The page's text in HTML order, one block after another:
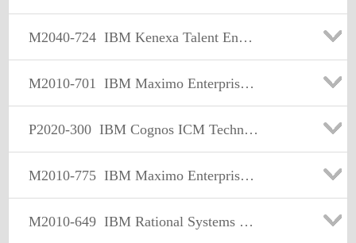
M2040-724 IBM Kenexa Talent Engagement and Rewards Sales Mastery Test v1
M2010-701 IBM Maximo Enterprise Asset Management Sales Mastery Test v4
P2020-300 IBM Cognos ICM Technical Sales Mastery Test v1
M2010-775 IBM Maximo Enterprise Asset Management Sales Mastery Test v5
M2010-649 IBM Rational Systems & Software Engineering Sales Mastery Test v2